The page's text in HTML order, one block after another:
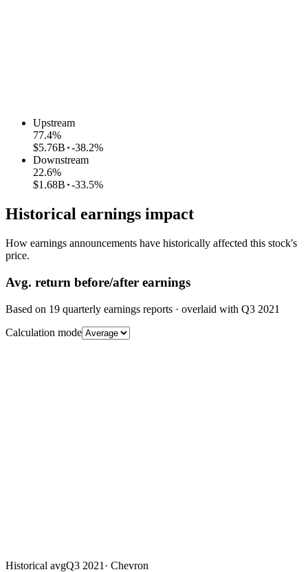
Upstream
77.4%
$5.76B -38.2%
Downstream
22.6%
$1.68B -33.5%
Historical earnings impact
How earnings announcements have historically affected this stock's
price.
Avg. return before/after earnings
Based on 19 quarterly earnings reports · overlaid with Q3 2021
Calculation mode
Historical avgQ3 2021 · Chevron